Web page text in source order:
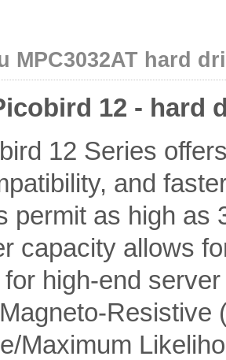
MPC3032AT hard
12 - hard
12 Series
and
permit as high as
capacity allows
high-end
Resistive
Maximum